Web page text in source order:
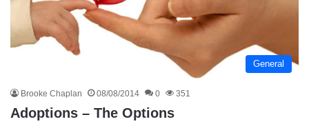
General
Brooke Chaplan 08/08/2014 0 351
Adoptions – The Options